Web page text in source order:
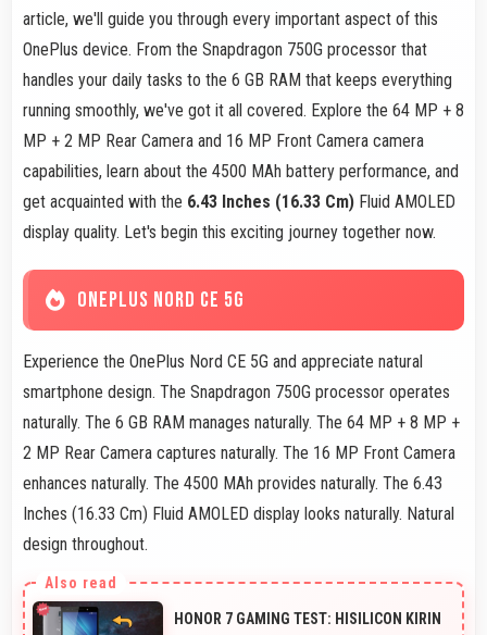
article, we'll guide you through every important aspect of this
OnePlus device. From the Snapdragon 750G processor that
handles your daily tasks to the 6 GB RAM that keeps everything
running smoothly, we've got it all covered. Explore the 64 MP + 8
MP + 2 MP Rear Camera and 16 MP Front Camera camera
capabilities, learn about the 4500 MAh battery performance, and
get acquainted with the 6.43 Inches (16.33 Cm) Fluid AMOLED
display quality. Let's begin this exciting journey together now.
ONEPLUS NORD CE 5G
Experience the OnePlus Nord CE 5G and appreciate natural
smartphone design. The Snapdragon 750G processor operates
naturally. The 6 GB RAM manages naturally. The 64 MP + 8 MP +
2 MP Rear Camera captures naturally. The 16 MP Front Camera
enhances naturally. The 4500 MAh provides naturally. The 6.43
Inches (16.33 Cm) Fluid AMOLED display looks naturally. Natural
design throughout.
HONOR 7 GAMING TEST: HISILICON KIRIN